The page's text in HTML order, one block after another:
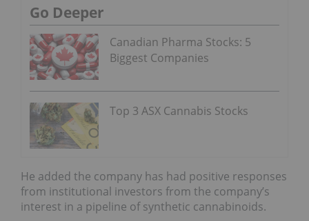
Go Deeper
Canadian Pharma Stocks: 5
Biggest Companies
Top 3 ASX Cannabis Stocks
He added the company has had positive responses
from institutional investors from the company’s
interest in a pipeline of synthetic cannabinoids.